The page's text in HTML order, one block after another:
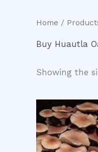
Home /
Buy Huautla
Showing the